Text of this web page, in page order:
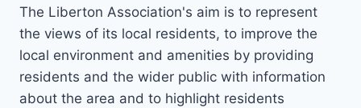
The Liberton Association's aim is to represent
the views of its local residents, to improve the
local environment and amenities by providing
residents and the wider public with information
about the area and to highlight residents